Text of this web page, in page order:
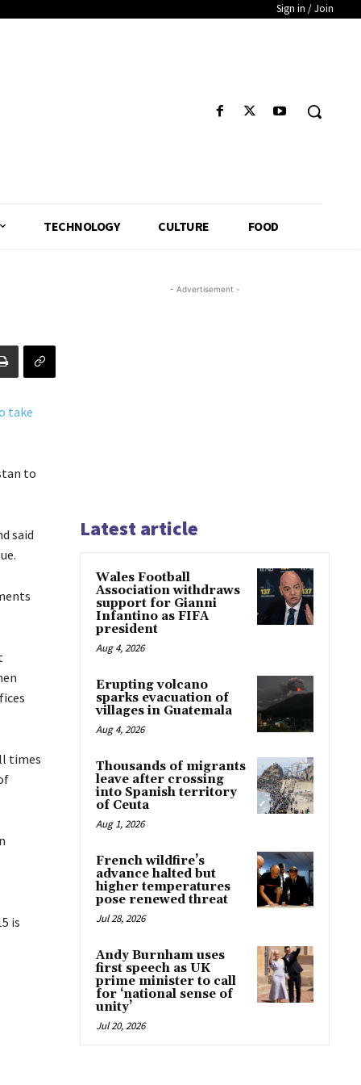
Sign in / Join
TECHNOLOGY CULTURE FOOD
to
said
times
is
- Advertisement -
Latest article
Wales Football
Association withdraws
support for Gianni
Infantino as FIFA
president
Aug 4, 2026
Erupting volcano
sparks evacuation of
villages in Guatemala
Aug 4, 2026
Thousands of migrants
leave after crossing
into Spanish territory
of Ceuta
Aug 1, 2026
French wildfire’s
advance halted but
higher temperatures
pose renewed threat
Jul 28, 2026
Andy Burnham uses
first speech as UK
prime minister to call
for ‘national sense of
unity’
Jul 20, 2026